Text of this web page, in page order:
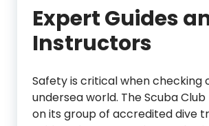
Expert Guides
Instructors
Safety is critical when checking
undersea world. The Scuba
on its group of accredited dive